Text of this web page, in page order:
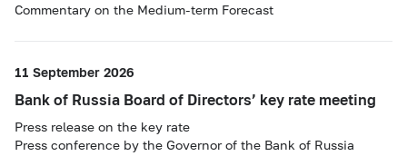
Commentary on the Medium-term Forecast
11 September 2026
Bank of Russia Board of Directors’ key rate meeting
Press release on the key rate
Press conference by the Governor of the Bank of Russia